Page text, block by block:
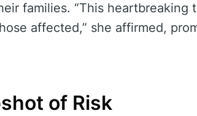
families. “This heartbreaking
affected,” she affirmed,
of Risk